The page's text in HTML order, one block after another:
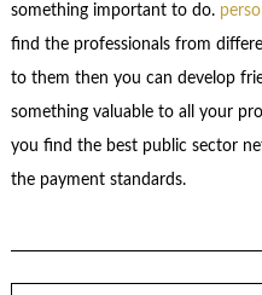
something important to do.
find the professionals from
to them then you can develop
something valuable to all your
you find the best public sector
the payment standards.